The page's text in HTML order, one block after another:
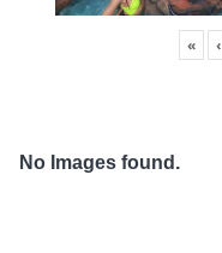
« ‹
No Images found.